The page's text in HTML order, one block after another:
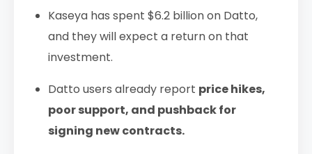
Kaseya has spent $6.2 billion on Datto,
and they will expect a return on that
investment.
Datto users already report price hikes,
poor support, and pushback for
signing new contracts.